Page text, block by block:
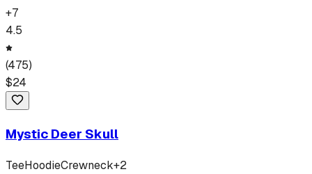
+7
4.5
(475)
$24
Mystic Deer Skull
TeeHoodieCrewneck+2